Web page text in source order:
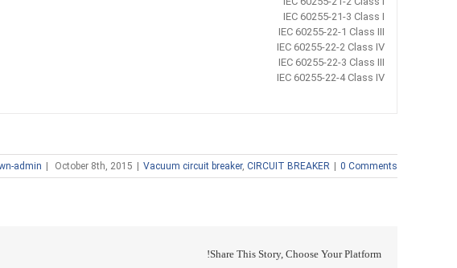
IEC 60255-21-3 Class I
IEC 60255-22-1 Class III
IEC 60255-22-2 Class IV
IEC 60255-22-3 Class III
IEC 60255-22-4 Class IV
admin October 8th, 2015 Vacuum circuit breaker, CIRCUIT BREAKER 0 Comments
Share This Story, Choose Your Platform!